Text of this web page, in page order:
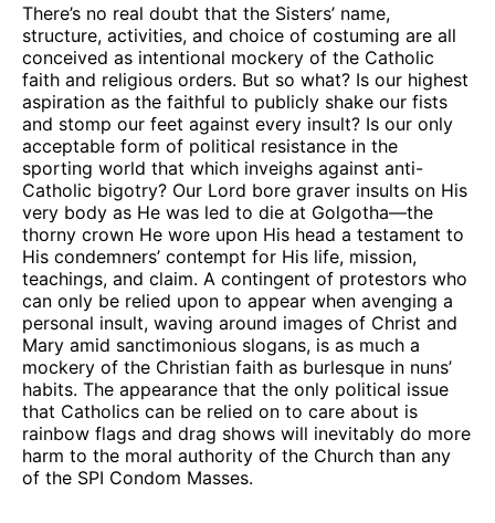
There’s no real doubt that the Sisters’ name,
structure, activities, and choice of costuming are all
conceived as intentional mockery of the Catholic
faith and religious orders. But so what? Is our highest
aspiration as the faithful to publicly shake our fists
and stomp our feet against every insult? Is our only
acceptable form of political resistance in the
sporting world that which inveighs against anti-
Catholic bigotry? Our Lord bore graver insults on His
very body as He was led to die at Golgotha—the
thorny crown He wore upon His head a testament to
His condemners’ contempt for His life, mission,
teachings, and claim. A contingent of protestors who
can only be relied upon to appear when avenging a
personal insult, waving around images of Christ and
Mary amid sanctimonious slogans, is as much a
mockery of the Christian faith as burlesque in nuns’
habits. The appearance that the only political issue
that Catholics can be relied on to care about is
rainbow flags and drag shows will inevitably do more
harm to the moral authority of the Church than any
of the SPI Condom Masses.